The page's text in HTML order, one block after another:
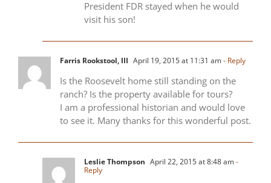
President FDR stayed when he would
visit his son!
Farris Rookstool, III April 19, 2015 at 11:31 am- Reply
Is the Roosevelt home still standing on the
ranch? Is the property available for tours?
I am a professional historian and would love
to see it. Many thanks for this wonderful post.
Leslie Thompson April 22, 2015 at 8:48 am-
Reply